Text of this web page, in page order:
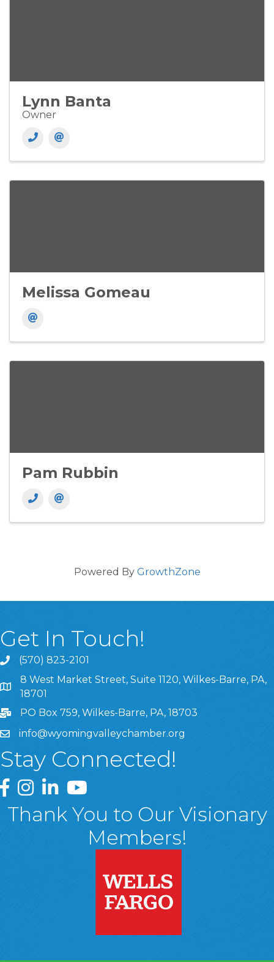
Lynn Banta
Owner
Melissa Gomeau
Pam Rubbin
Powered By GrowthZone
Get In Touch!
(570) 823-2101
8 West Market Street, Suite 1120, Wilkes-Barre, PA,
8 West Market Street, Suite 1120, Wilkes-Barre, PA,
18701
PO Box 759, Wilkes-Barre, PA, 18703
info@wyomingvalleychamber.org
Stay Connected!
Greater Wyoming Valley Chamber Facebook Page
Greater Wyoming Valley Chamber Instagram Page
Greater Wyoming Valley Chamber Linked In
Greater Wyoming Valley Chamber
Thank You to Our Visionary
Members!